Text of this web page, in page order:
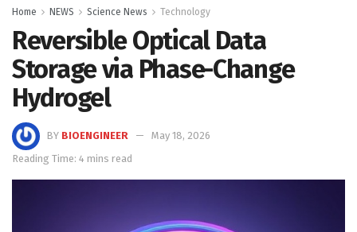
Home NEWS Science News Technology
Reversible Optical Data
Storage via Phase-Change
Hydrogel
BY BIOENGINEER
May 18, 2026
Reading Time: 4 mins read